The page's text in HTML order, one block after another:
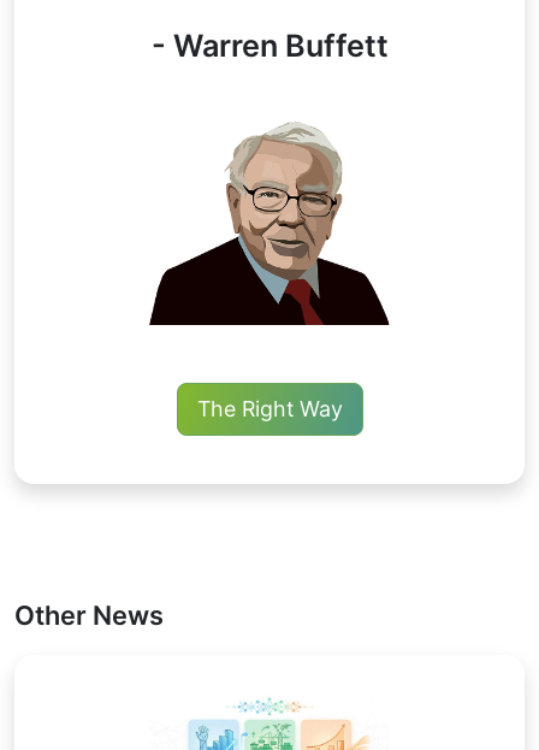
- Warren Buffett
The Right Way
Other News